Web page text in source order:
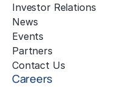
Investor Relations
News
Events
Partners
Contact Us
Careers